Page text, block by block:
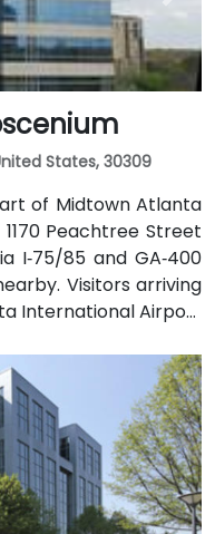
States, 30309
of Midtown Atlanta
Peachtree Street
I‑75/85 and GA‑400
Visitors arriving
International Airport
expect a taxi or
via I‑75/85 North.
Rail service; the
are within walking
miles), and multiple
Street.